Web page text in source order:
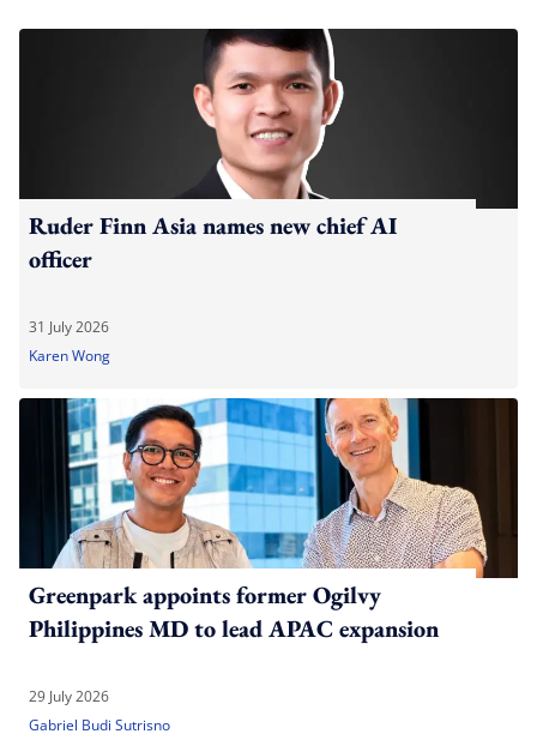
Ruder Finn Asia names new chief AI
officer
31 July 2026
Karen Wong
Greenpark appoints former Ogilvy
Philippines MD to lead APAC expansion
29 July 2026
Gabriel Budi Sutrisno